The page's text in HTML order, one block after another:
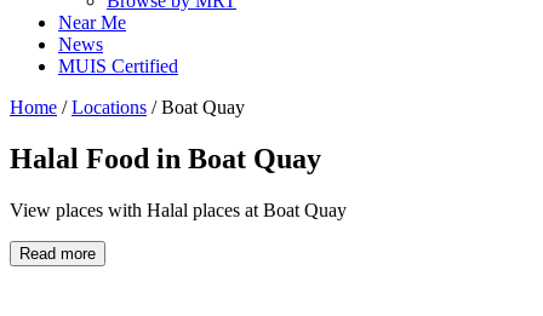
Near Me
News
MUIS Certified
Home / Locations / Boat Quay
Halal Food in Boat Quay
View places with Halal places at Boat Quay
Read more